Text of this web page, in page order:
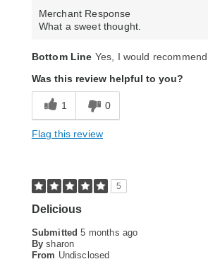
Merchant Response
What a sweet thought.
Bottom Line Yes, I would
Was this review helpful to you?
1 0
Flag this review
5
Delicious
Submitted5 months ago
By sharon
From Undisclosed